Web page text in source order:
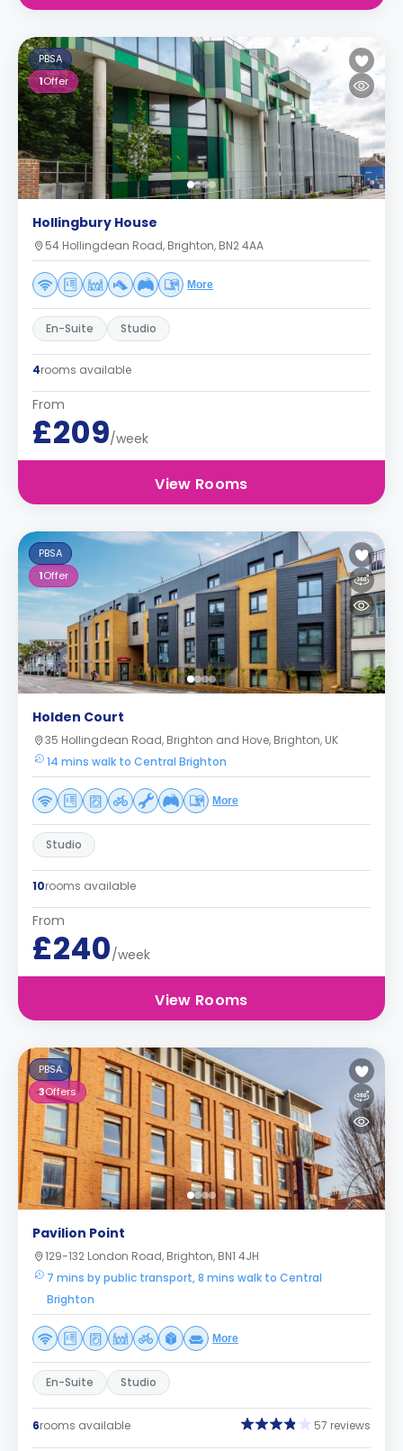
PBSA
1Offer
Hollingbury House
54 Hollingdean Road, Brighton, BN2 4AA
More
En-Suite Studio
4rooms available
From
£209/week
View Rooms
PBSA
1Offer
Holden Court
35 Hollingdean Road, Brighton and Hove, Brighton, UK
14 mins walk to Central Brighton
More
Studio
10rooms available
From
£240/week
View Rooms
PBSA
3Offers
Pavilion Point
129-132 London Road, Brighton, BN1 4JH
7 mins by public transport, 8 mins walk to Central
Brighton
More
En-Suite Studio
6rooms available 57 reviews